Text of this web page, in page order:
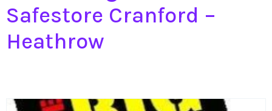
Safestore Cranford –
Heathrow